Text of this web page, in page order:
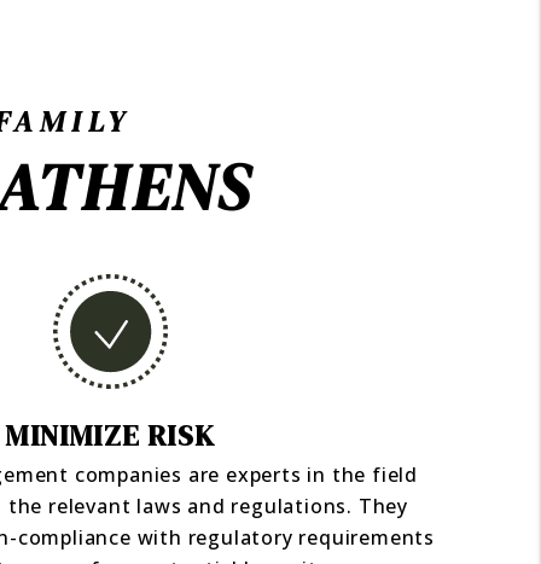
MINIMIZE RISK
companies are experts in the field
relevant laws and regulations. They
compliance with regulatory requirements